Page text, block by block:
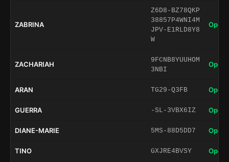
ZABRINA
Z6D8-BZ78QKP
38857P4WNI4M
JPV-E1RLD8Y8
W
Open
ZACHARIAH
9FCNB8YUUHOM
3NBI
Open
ARAN TG29-Q3FB Open
GUERRA -SL-3VBX6IZ Open
DIANE-MARIE 5MS-88D5DD7 Open
TINO GXJRE4BVSY Open